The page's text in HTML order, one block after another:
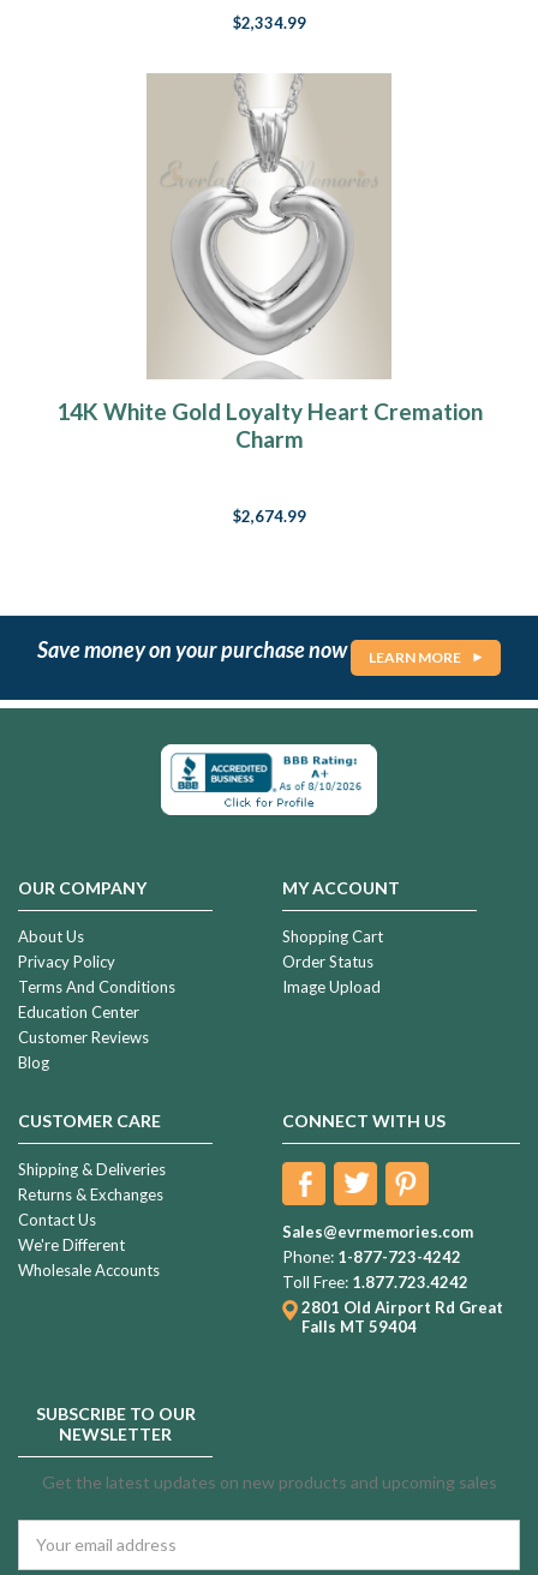
$2,334.99
14K White Gold Loyalty Heart Cremation
Charm
$2,674.99
Save money on your purchase now LEARN MORE
OUR COMPANY
About Us
Privacy Policy
Terms And Conditions
Education Center
Customer Reviews
Blog
MY ACCOUNT
Shopping Cart
Order Status
Image Upload
CUSTOMER CARE
Shipping & Deliveries
Returns & Exchanges
Contact Us
We're Different
Wholesale Accounts
CONNECT WITH US
Sales@evrmemories.com
Phone: 1-877-723-4242
Toll Free: 1.877.723.4242
2801 Old Airport Rd Great
Falls MT 59404
SUBSCRIBE TO OUR
NEWSLETTER
Get the latest updates on new products and upcoming sales
Address